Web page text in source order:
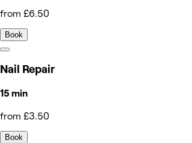
from £6.50
Book
Nail Repair
15 min
from £3.50
Book